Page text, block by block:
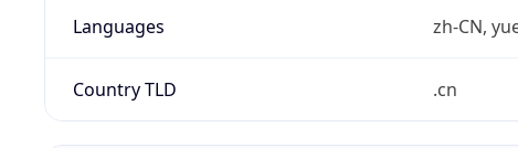
Languages zh-CN,
Country TLD .cn